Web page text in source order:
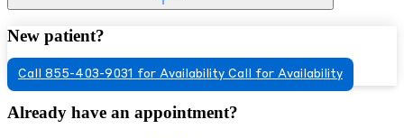
New patient?
Call 855-403-9031 for Availability Call for Availability
Already have an appointment?